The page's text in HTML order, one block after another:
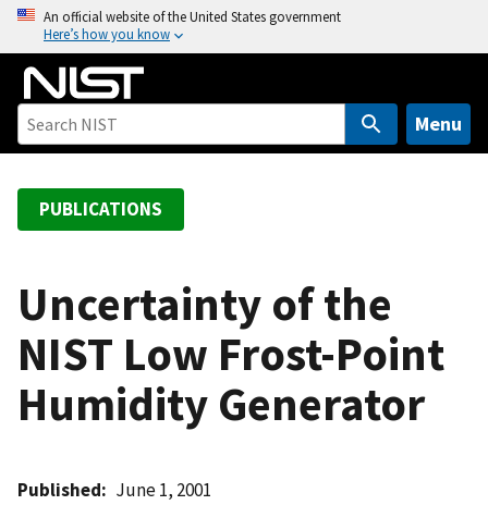
o
An official website of the United States government
Here’s how you know
Menu
PUBLICATIONS
Uncertainty of the
NIST Low Frost-Point
Humidity Generator
Published June 1, 2001